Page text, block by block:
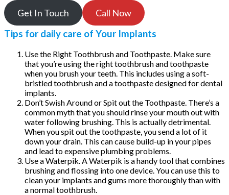
Get In Touch
Call Now
Tips for daily care of Your Implants
Use the Right Toothbrush and Toothpaste. Make sure
that you’re using the right toothbrush and toothpaste
when you brush your teeth. This includes using a soft-
bristled toothbrush and a toothpaste designed for dental
implants.
Don’t Swish Around or Spit out the Toothpaste. There’s a
common myth that you should rinse your mouth out with
water following brushing. This is actually detrimental.
When you spit out the toothpaste, you send a lot of it
down your drain. This can cause build-up in your pipes
and lead to expensive plumbing problems.
Use a Waterpik. A Waterpik is a handy tool that combines
brushing and flossing into one device. You can use this to
clean your implants and gums more thoroughly than with
a normal toothbrush.